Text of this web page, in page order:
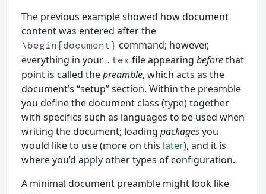
The previous example showed how document
content was entered after the
\begin{document} command; however,
everything in your .tex file appearing beforethat
point is called thepreamble, which acts as the
document’s “setup” section. Within the preamble
you define the document class (type) together
with specifics such as languages to be used when
writing the document; loading packagesyou
would like to use (more on this later), and it is
where you’d apply other types of configuration.
A minimal document preamble might look like